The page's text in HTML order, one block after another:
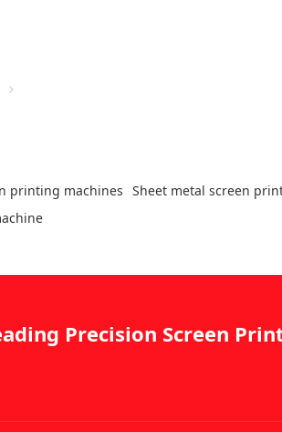
printing machines
Sheet metal screen
Precision Screen